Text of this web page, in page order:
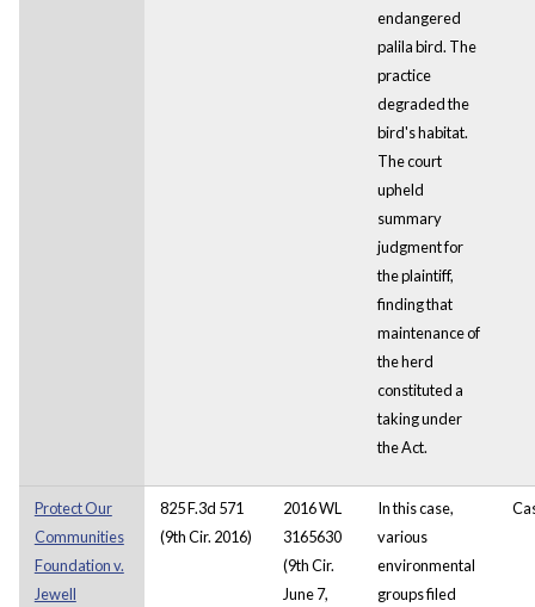
endangered
palila bird. The
practice
degraded the
bird's habitat.
The court
upheld
summary
judgment for
the plaintiff,
finding that
maintenance of
the herd
constituted a
taking under
the Act.
Protect Our
Communities
Foundation v.
Jewell
825 F.3d 571
(9th Cir. 2016)
2016 WL
3165630
(9th Cir.
June 7,
In this case,
various
environmental
groups filed